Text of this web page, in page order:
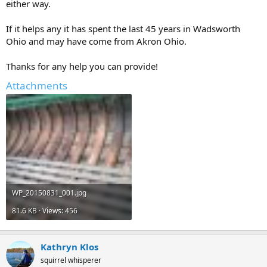
either way.
If it helps any it has spent the last 45 years in Wadsworth
Ohio and may have come from Akron Ohio.
Thanks for any help you can provide!
Attachments
WP_20150831_001.jpg
81.6 KB · Views: 456
Kathryn Klos
squirrel whisperer